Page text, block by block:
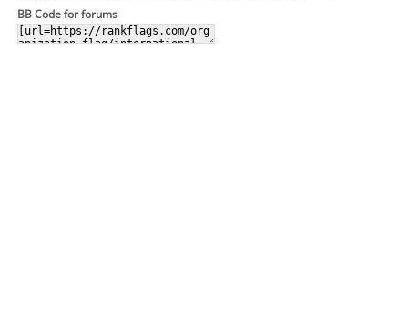
BB Code for forums